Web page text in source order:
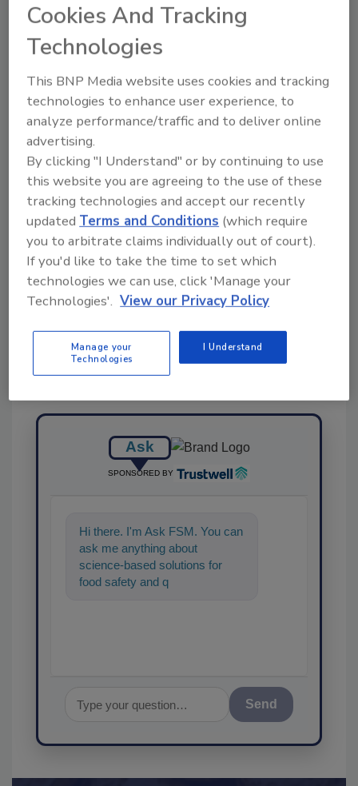
Looking for quick answers on food safety
topics?
Try Ask FSM, our new smart AI search
tool.
Ask FSM →
Share This Story
Ask
SPONSORED BY
Hi there. I'm Ask FSM. You can
ask me anything about
science-based solutions for
food safety and quality
Send
Cookies And Tracking
Technologies
This BNP Media website uses cookies and tracking
technologies to enhance user experience, to
analyze performance/traffic and to deliver online
advertising.
By clicking "I Understand" or by continuing to use
this website you are agreeing to the use of these
tracking technologies and accept our recently
updatedTerms and Conditions (which require
you to arbitrate claims individually out of court).
If you'd like to take the time to set which
technologies we can use, click 'Manage your
Technologies'. View our Privacy Policy
Manage your
Technologies
I Understand